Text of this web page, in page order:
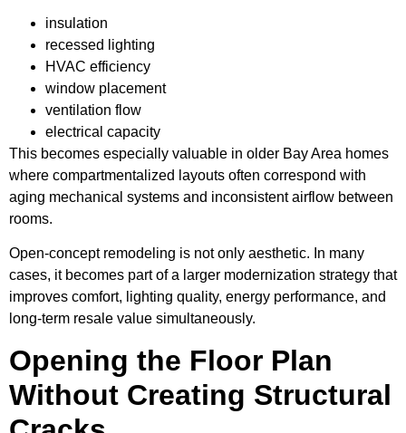
insulation
recessed lighting
HVAC efficiency
window placement
ventilation flow
electrical capacity
This becomes especially valuable in older Bay Area homes
where compartmentalized layouts often correspond with
aging mechanical systems and inconsistent airflow between
rooms.
Open-concept remodeling is not only aesthetic. In many
cases, it becomes part of a larger modernization strategy that
improves comfort, lighting quality, energy performance, and
long-term resale value simultaneously.
Opening the Floor Plan
Without Creating Structural